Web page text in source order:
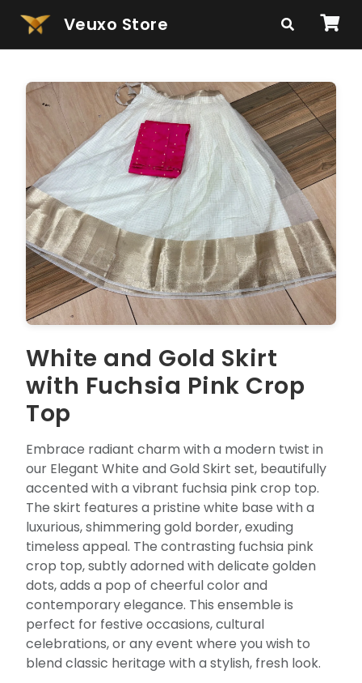
Veuxo Store
White and Gold Skirt
with Fuchsia Pink Crop
Top
Embrace radiant charm with a modern twist in
our Elegant White and Gold Skirt set, beautifully
accented with a vibrant fuchsia pink crop top.
The skirt features a pristine white base with a
luxurious, shimmering gold border, exuding
timeless appeal. The contrasting fuchsia pink
crop top, subtly adorned with delicate golden
dots, adds a pop of cheerful color and
contemporary elegance. This ensemble is
perfect for festive occasions, cultural
celebrations, or any event where you wish to
blend classic heritage with a stylish, fresh look.